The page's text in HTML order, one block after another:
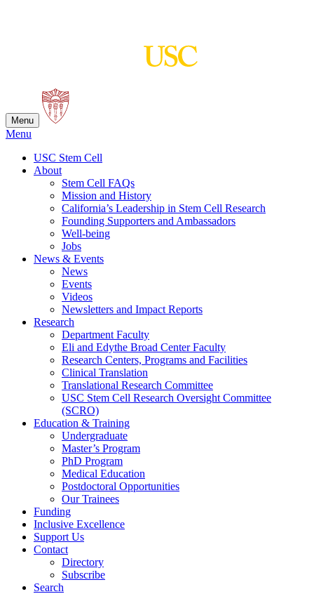
Menu
Menu
USC Stem Cell
About
Stem Cell FAQs
Mission and History
California’s Leadership in Stem Cell Research
Founding Supporters and Ambassadors
Well-being
Jobs
News & Events
News
Events
Videos
Newsletters and Impact Reports
Research
Department Faculty
Eli and Edythe Broad Center Faculty
Research Centers, Programs and Facilities
Clinical Translation
Translational Research Committee
USC Stem Cell Research Oversight Committee
(SCRO)
Education & Training
Undergraduate
Master’s Program
PhD Program
Medical Education
Postdoctoral Opportunities
Our Trainees
Funding
Inclusive Excellence
Support Us
Contact
Directory
Subscribe
Search